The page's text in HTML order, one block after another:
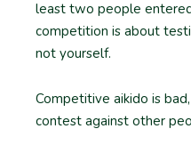
least two people
competition is about
not yourself.
Competitive aikido is
contest against other